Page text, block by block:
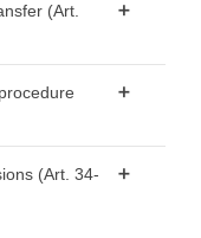
form
(Art.
(Art. 34-